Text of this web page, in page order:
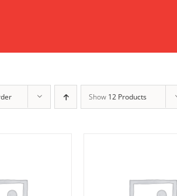
Show 12 Products